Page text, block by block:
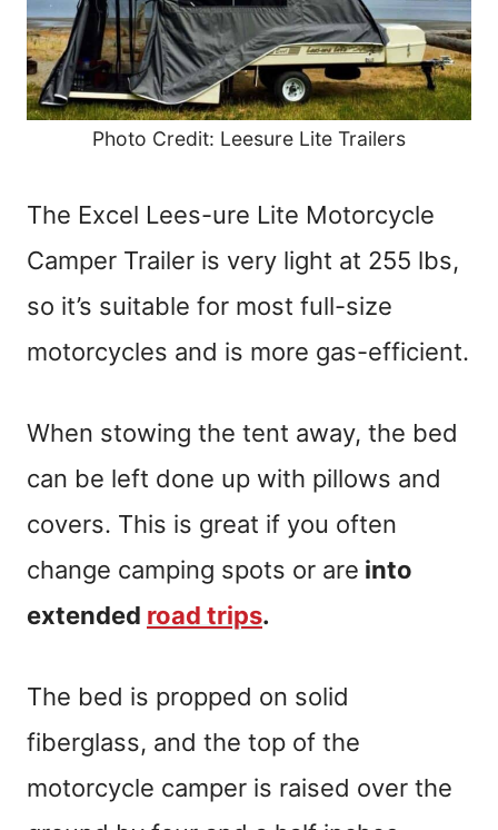
Photo Credit: Leesure Lite Trailers
The Excel Lees-ure Lite Motorcycle
Camper Trailer is very light at 255 lbs,
so it’s suitable for most full-size
motorcycles and is more gas-efficient.
When stowing the tent away, the bed
can be left done up with pillows and
covers. This is great if you often
change camping spots or are into
extended road trips.
The bed is propped on solid
fiberglass, and the top of the
motorcycle camper is raised over the